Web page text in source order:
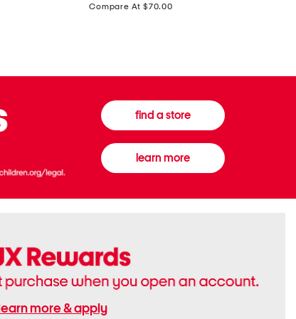
Compare At $70.00
find a store
learn more
learn more & apply